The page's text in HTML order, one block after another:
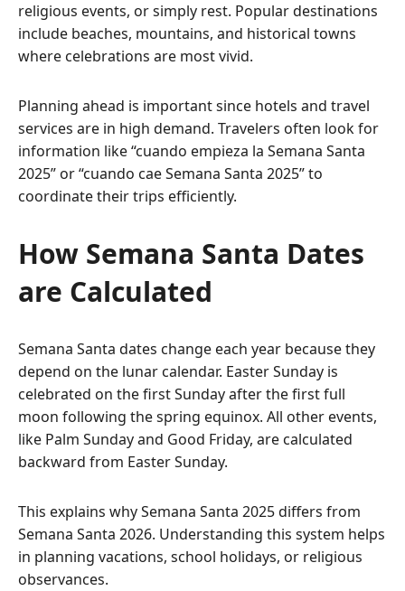
religious events, or simply rest. Popular destinations
include beaches, mountains, and historical towns
where celebrations are most vivid.
Planning ahead is important since hotels and travel
services are in high demand. Travelers often look for
information like “cuando empieza la Semana Santa
2025” or “cuando cae Semana Santa 2025” to
coordinate their trips efficiently.
How Semana Santa Dates
are Calculated
Semana Santa dates change each year because they
depend on the lunar calendar. Easter Sunday is
celebrated on the first Sunday after the first full
moon following the spring equinox. All other events,
like Palm Sunday and Good Friday, are calculated
backward from Easter Sunday.
This explains why Semana Santa 2025 differs from
Semana Santa 2026. Understanding this system helps
in planning vacations, school holidays, or religious
observances.